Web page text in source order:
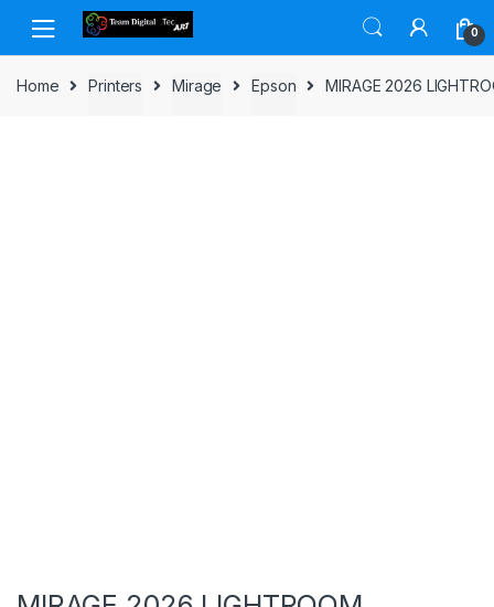
Skip to navigation
Skip to content
0
Home Printers Mirage Epson MIRAGE 2026